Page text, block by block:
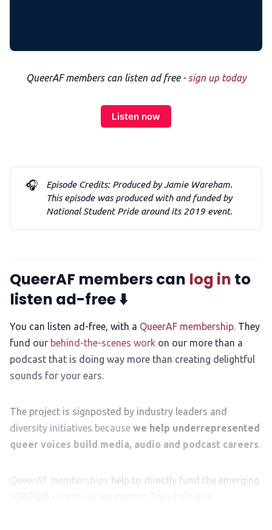
QueerAF members can listen ad free - sign up today
Listen now
🎧
Episode Credits: Produced by Jamie Wareham.
This episode was produced with and funded by
National Student Pride around its 2019 event.
QueerAF members can log in to
listen ad-free ⬇️
You can listen ad-free, with a QueerAF membership. They
fund our behind-the-scenes work on our more than a
podcast that is doing way more than creating delightful
sounds for your ears.
The project is signposted by industry leaders and
diversity initiatives because we help underrepresented
queer voices build media, audio and podcast careers.
QueerAF memberships help to directly fund the emerging